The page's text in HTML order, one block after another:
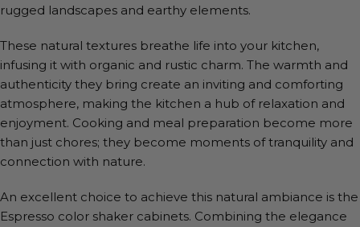
rugged landscapes and earthy elements.
These natural textures breathe life into your kitchen,
infusing it with organic and rustic charm. The warmth and
authenticity they bring create an inviting and comforting
atmosphere, making the kitchen a hub of relaxation and
enjoyment. Cooking and meal preparation become more
than just chores; they become moments of tranquility and
connection with nature.
An excellent choice to achieve this natural ambiance is the
Espresso color shaker cabinets. Combining the elegance